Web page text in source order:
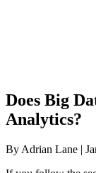
Does Big
Analytics?
By Adrian Lane |